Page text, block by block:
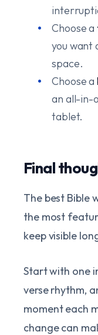
Choose a
you want
space.
Choose a
an all-in-
tablet.
Final
The best Bible
the most
keep visible
Start with one
verse rhythm,
moment each
change can